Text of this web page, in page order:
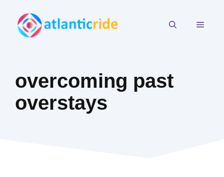
content
overcoming past
overstays